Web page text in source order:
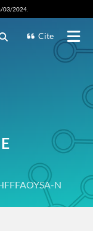
03/2024.
Cite
N